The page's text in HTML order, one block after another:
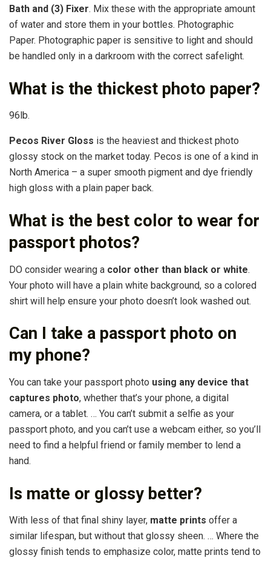
Bath and (3) Fixer. Mix these with the appropriate amount
of water and store them in your bottles. Photographic
Paper. Photographic paper is sensitive to light and should
be handled only in a darkroom with the correct safelight.
What is the thickest photo paper?
96lb.
Pecos River Gloss is the heaviest and thickest photo
glossy stock on the market today. Pecos is one of a kind in
North America – a super smooth pigment and dye friendly
high gloss with a plain paper back.
What is the best color to wear for
passport photos?
DO consider wearing a color other than black or white.
Your photo will have a plain white background, so a colored
shirt will help ensure your photo doesn’t look washed out.
Can I take a passport photo on
my phone?
You can take your passport photo using any device that
captures photo, whether that’s your phone, a digital
camera, or a tablet. … You can’t submit a selfie as your
passport photo, and you can’t use a webcam either, so you’ll
need to find a helpful friend or family member to lend a
hand.
Is matte or glossy better?
With less of that final shiny layer, matte prints offer a
similar lifespan, but without that glossy sheen. … Where the
glossy finish tends to emphasize color, matte prints tend to